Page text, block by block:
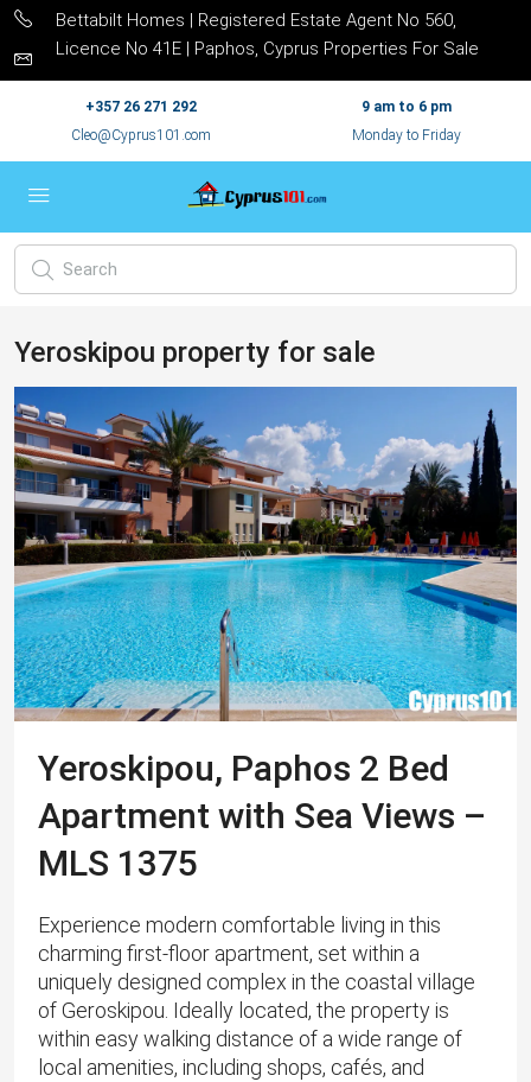
Bettabilt Homes | Registered Estate Agent No 560,
Licence No 41E | Paphos, Cyprus Properties For Sale
+357 26 271 292
Cleo@Cyprus101.com
9 am to 6 pm
Monday to Friday
Yeroskipou property for sale
Yeroskipou, Paphos 2 Bed
Apartment with Sea Views –
MLS 1375
Experience modern comfortable living in this
charming first-floor apartment, set within a
uniquely designed complex in the coastal village
of Geroskipou. Ideally located, the property is
within easy walking distance of a wide range of
local amenities, including shops, cafés, and